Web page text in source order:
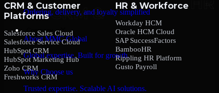
Ordering, delivery, and loyalty simplified
Company
About MMC Global
Global expertise. Built for growth.
Why Choose us
Trusted expertise. Scalable AI solutions.
CRM & Customer
Platforms
Salesforce Sales Cloud
Salesforce Service Cloud
HubSpot CRM
HubSpot Marketing Hub
Zoho CRM
Freshworks CRM
HR & Workforce
Workday HCM
Oracle HCM Cloud
SAP SuccessFactors
BambooHR
Rippling HR Platform
Gusto Payroll